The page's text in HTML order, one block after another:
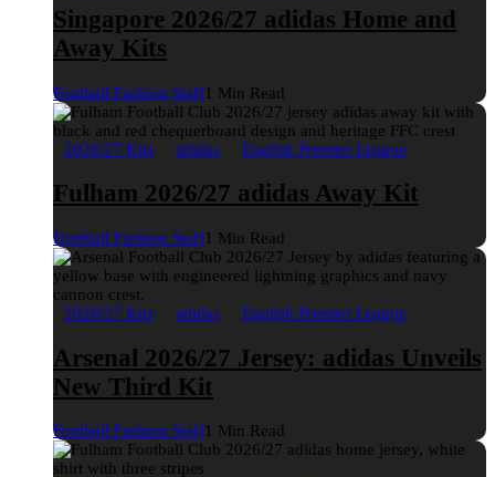
Singapore 2026/27 adidas Home and
Away Kits
Football Fashion Staff1 Min Read
2026/27 Kits adidas English Premier League
Fulham 2026/27 adidas Away Kit
Football Fashion Staff1 Min Read
2026/27 Kits adidas English Premier League
Arsenal 2026/27 Jersey: adidas Unveils
New Third Kit
Football Fashion Staff1 Min Read